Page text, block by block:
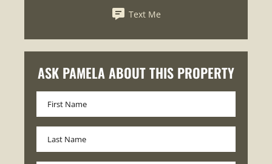
Text Me
ASK PAMELA ABOUT THIS PROPERTY